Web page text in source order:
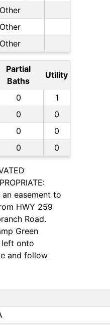
Other
Other
Other
Partial
Baths
Utility
0
1
0
0
0
0
0 0
easement to
HWY 259
Road.
Green
left onto
and follow